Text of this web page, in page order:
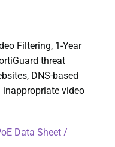
Filtering, 1-Year
threat
DNS-based
video
Data Sheet /